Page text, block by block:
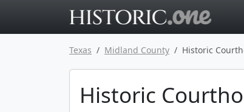
Texas Midland County Historic
Historic